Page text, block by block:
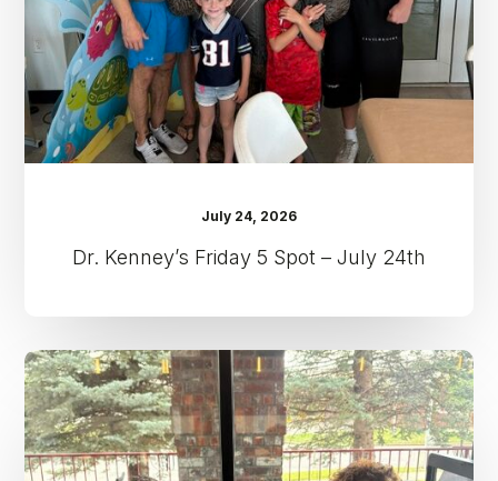
July
24th
July 24, 2026
Dr. Kenney’s Friday 5 Spot – July 24th
Dr.
Kenney’s
Friday
5